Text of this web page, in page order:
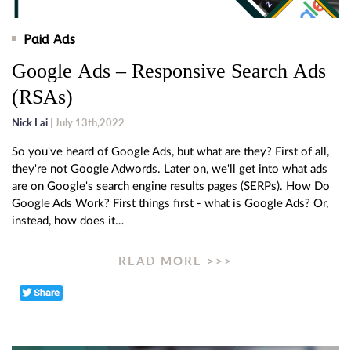
Paid Ads
Google Ads – Responsive Search Ads
(RSAs)
Nick Lai | July 13th,2022
So you've heard of Google Ads, but what are they? First of all,
they're not Google Adwords. Later on, we'll get into what ads
are on Google's search engine results pages (SERPs). How Do
Google Ads Work? First things first - what is Google Ads? Or,
instead, how does it…
READ MORE >>>